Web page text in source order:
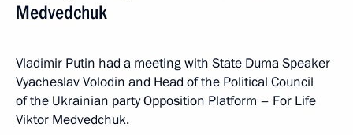
Medvedchuk
Vladimir Putin had a meeting with State Duma Speaker
Vyacheslav Volodin and Head of the Political Council
of the Ukrainian party Opposition Platform – For Life
Viktor Medvedchuk.